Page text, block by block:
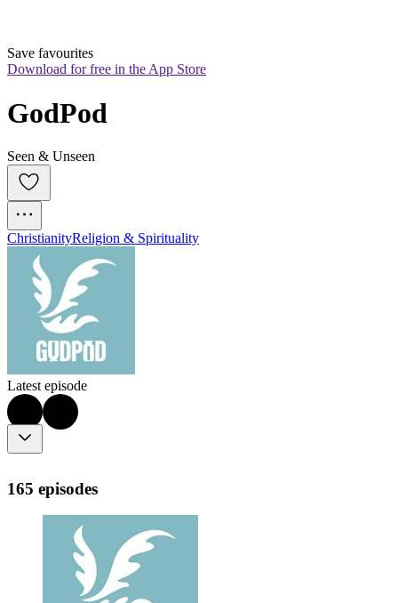
Save favourites
Download for free in the App Store
GodPod
Seen & Unseen
ChristianityReligion & Spirituality
Latest episode
165 episodes